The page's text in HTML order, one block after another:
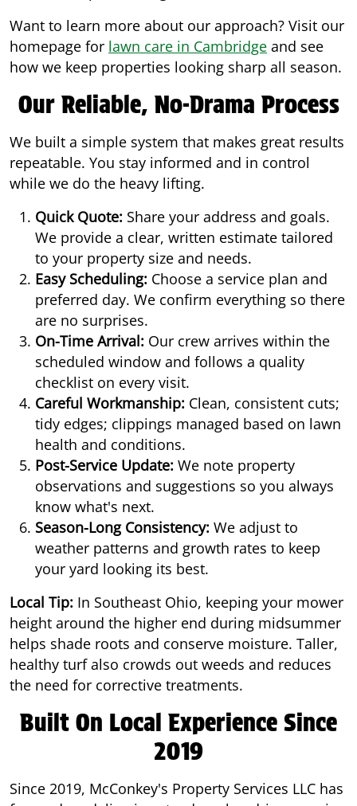
Want to learn more about our approach? Visit our
homepage for lawn care in Cambridge and see
how we keep properties looking sharp all season.
Our Reliable, No-Drama Process
We built a simple system that makes great results
repeatable. You stay informed and in control
while we do the heavy lifting.
Quick Quote: Share your address and goals.
We provide a clear, written estimate tailored
to your property size and needs.
Easy Scheduling: Choose a service plan and
preferred day. We confirm everything so there
are no surprises.
On-Time Arrival: Our crew arrives within the
scheduled window and follows a quality
checklist on every visit.
Careful Workmanship: Clean, consistent cuts;
tidy edges; clippings managed based on lawn
health and conditions.
Post-Service Update: We note property
observations and suggestions so you always
know what's next.
Season-Long Consistency: We adjust to
weather patterns and growth rates to keep
your yard looking its best.
Local Tip: In Southeast Ohio, keeping your mower
height around the higher end during midsummer
helps shade roots and conserve moisture. Taller,
healthy turf also crowds out weeds and reduces
the need for corrective treatments.
Built On Local Experience Since
2019
Since 2019, McConkey's Property Services LLC has